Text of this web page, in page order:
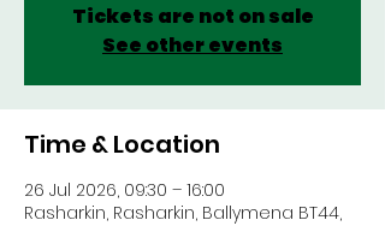
Tickets are not on sale
See other events
Time & Location
26 Jul 2026, 09:30 – 16:00
Rasharkin, Rasharkin, Ballymena BT44,